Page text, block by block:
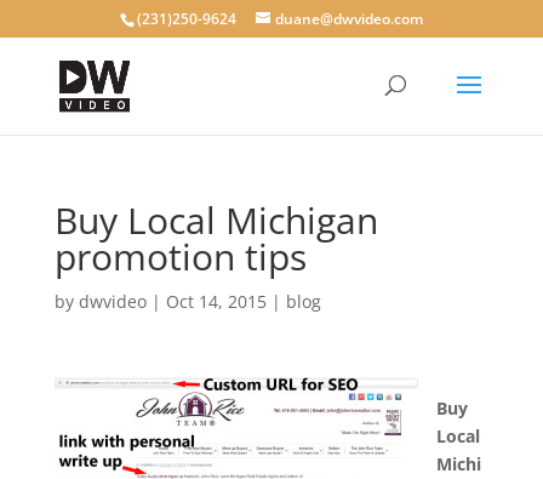
(231)250-9624 duane@dwvideo.com
Buy Local Michigan
promotion tips
by dwvideo| Oct 14, 2015| blog
Buy
Local
Michi